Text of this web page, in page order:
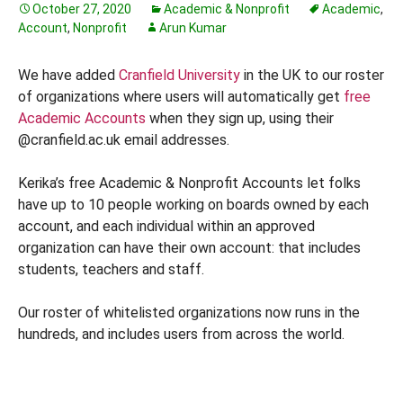
October 27, 2020 Academic & Nonprofit Academic,
Account, Nonprofit Arun Kumar
We have added Cranfield University in the UK to our roster
of organizations where users will automatically get free
Academic Accounts when they sign up, using their
@cranfield.ac.uk email addresses.
Kerika’s free Academic & Nonprofit Accounts let folks
have up to 10 people working on boards owned by each
account, and each individual within an approved
organization can have their own account: that includes
students, teachers and staff.
Our roster of whitelisted organizations now runs in the
hundreds, and includes users from across the world.